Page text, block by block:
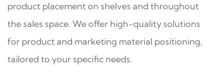
product placement on shelves and throughout
the sales space. We offer high-quality solutions
for product and marketing material positioning,
tailored to your specific needs.